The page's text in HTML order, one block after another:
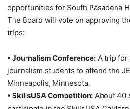
opportunities for South Pasadena
The Board will vote on approving
trips:
• Journalism Conference: A trip for
journalism students to attend the
Minneapolis, Minnesota.
• SkillsUSA Competition: About 40